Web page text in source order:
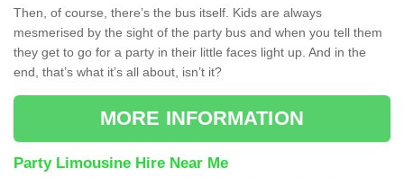
Then, of course, there’s the bus itself. Kids are always
mesmerised by the sight of the party bus and when you tell them
they get to go for a party in their little faces light up. And in the
end, that’s what it’s all about, isn’t it?
MORE INFORMATION
Party Limousine Hire Near Me